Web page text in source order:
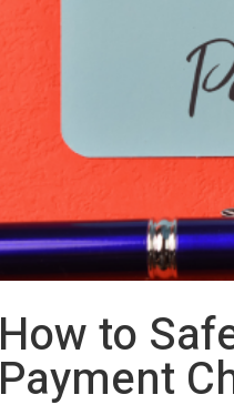
How to
Payment